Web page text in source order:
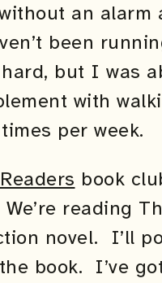
an
been
but I was
with
per week.
book
reading
novel. I’ll
book. I’ve